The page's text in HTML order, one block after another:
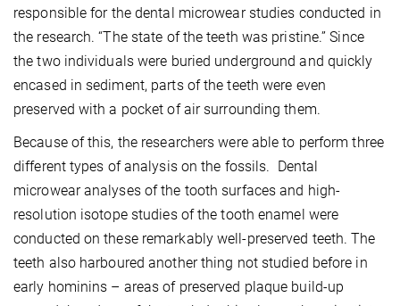
responsible for the dental microwear studies conducted in
the research. “The state of the teeth was pristine.” Since
the two individuals were buried underground and quickly
encased in sediment, parts of the teeth were even
preserved with a pocket of air surrounding them.
Because of this, the researchers were able to perform three
different types of analysis on the fossils. Dental
microwear analyses of the tooth surfaces and high-
resolution isotope studies of the tooth enamel were
conducted on these remarkably well-preserved teeth. The
teeth also harboured another thing not studied before in
early hominins – areas of preserved plaque build-up